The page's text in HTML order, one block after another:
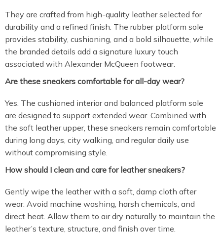
They are crafted from high-quality leather selected for
durability and a refined finish. The rubber platform sole
provides stability, cushioning, and a bold silhouette, while
the branded details add a signature luxury touch
associated with Alexander McQueen footwear.
Are these sneakers comfortable for all-day wear?
Yes. The cushioned interior and balanced platform sole
are designed to support extended wear. Combined with
the soft leather upper, these sneakers remain comfortable
during long days, city walking, and regular daily use
without compromising style.
How should I clean and care for leather sneakers?
Gently wipe the leather with a soft, damp cloth after
wear. Avoid machine washing, harsh chemicals, and
direct heat. Allow them to air dry naturally to maintain the
leather’s texture, structure, and finish over time.